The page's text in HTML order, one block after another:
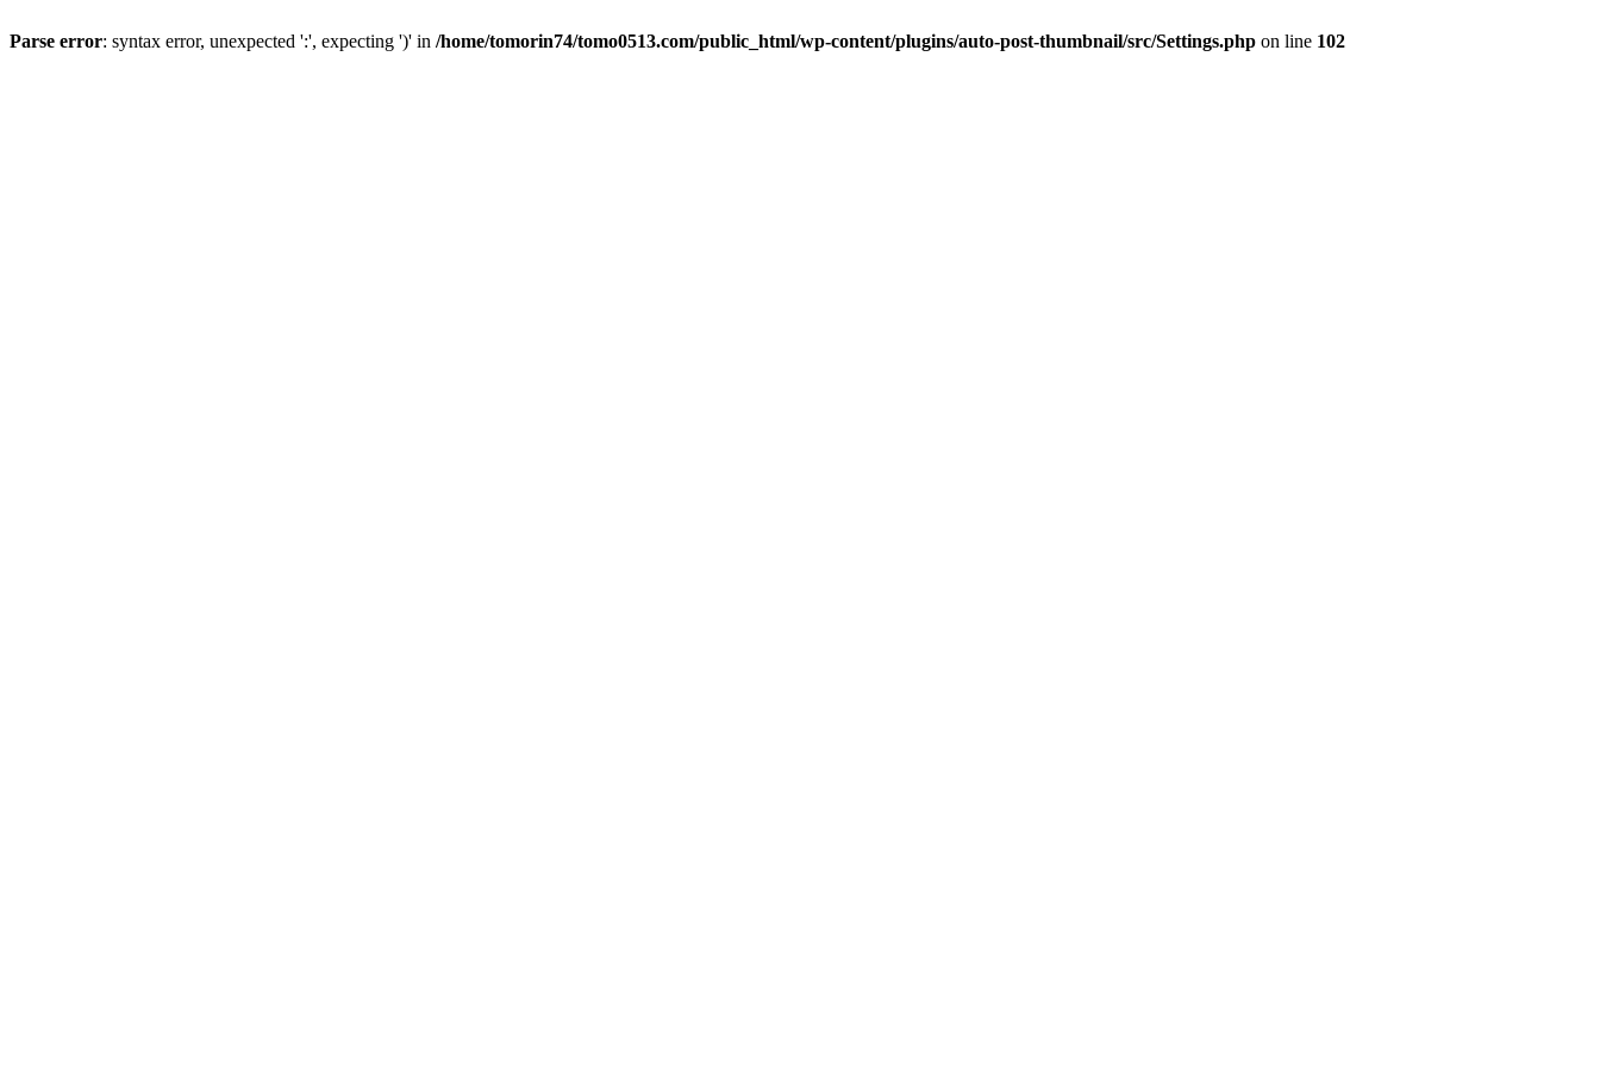
Parse error: syntax error, unexpected ':', expecting ')' in /home/tomorin74/tomo0513.com/public_html/wp-content/plugins/auto-post-thumbnail/src/Settings.php on line 102